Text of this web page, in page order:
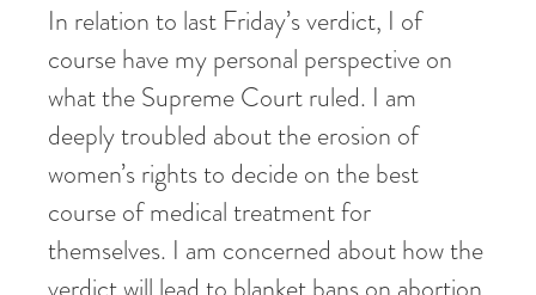
In relation to last Friday’s verdict, I of
course have my personal perspective on
what the Supreme Court ruled. I am
deeply troubled about the erosion of
women’s rights to decide on the best
course of medical treatment for
themselves. I am concerned about how the